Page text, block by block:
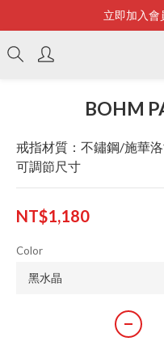
立即加入會
全店
BOHM
戒指材質：不鏽鋼/施華
可調節尺寸
NT$1,180
Color